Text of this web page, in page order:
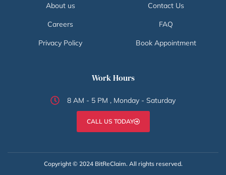
About us
Careers
Privacy Policy
Contact Us
FAQ
Book Appointment
Work Hours
8 AM - 5 PM , Monday - Saturday
CALL US TODAY
Copyright © 2024 BitReClaim. All rights reserved.